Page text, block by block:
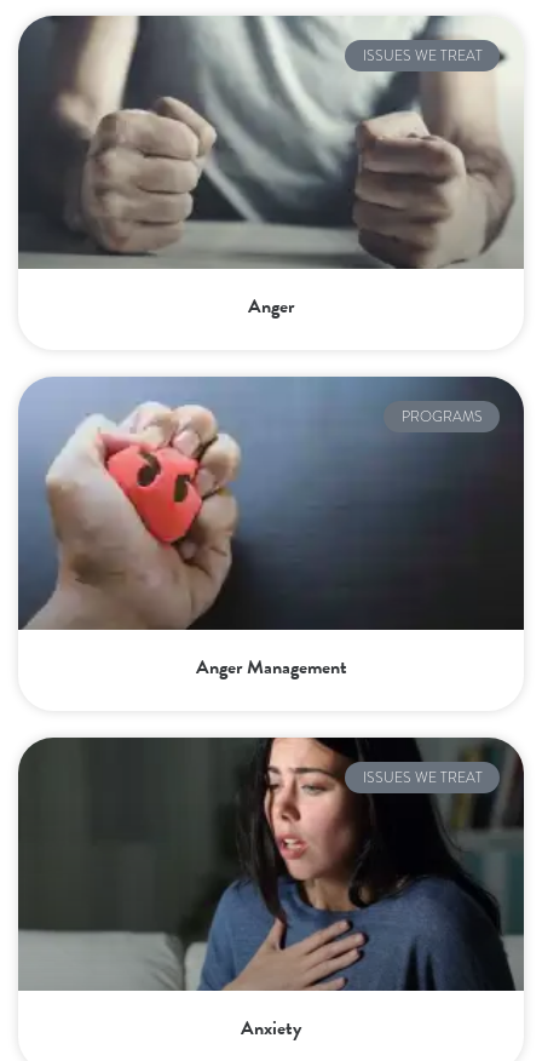
ISSUES WE TREAT
Anger
PROGRAMS
Anger Management
ISSUES WE TREAT
Anxiety